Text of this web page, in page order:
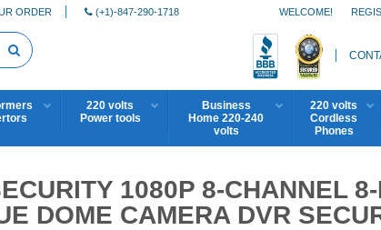
ORDER (+1)-847-290-1718 WELCOME!
220 volts
Power tools
Business
Home 220-240
volts
220 volts
Cordless
Phones
1080P 8-CHANNEL
DOME CAMERA DVR